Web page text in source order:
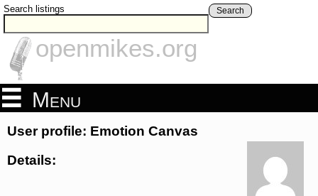
Search listings Search
openmikes.org
Menu
User profile: Emotion Canvas
Details: